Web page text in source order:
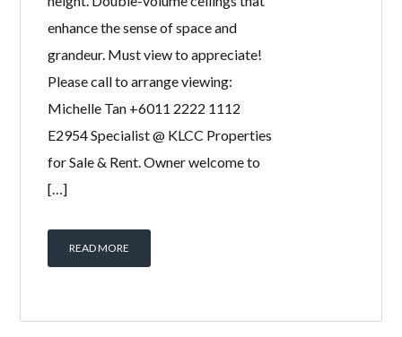
enhance the sense of space and
grandeur. Must view to appreciate!
Please call to arrange viewing:
Michelle Tan +6011 2222 1112
E2954 Specialist @ KLCC Properties
for Sale & Rent. Owner welcome to
[…]
READ MORE